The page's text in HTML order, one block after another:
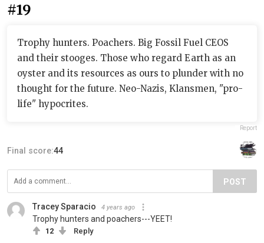
#19
Trophy hunters. Poachers. Big Fossil Fuel CEOS
and their stooges. Those who regard Earth as an
oyster and its resources as ours to plunder with no
thought for the future. Neo-Nazis, Klansmen, "pro-
life" hypocrites.
Report
Final score:44
POST
Tracey Sparacio 4 years ago
Trophy hunters and poachers---YEET!
12 Reply